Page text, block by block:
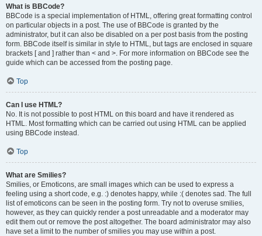
What is BBCode?
BBCode is a special implementation of HTML, offering great formatting control
on particular objects in a post. The use of BBCode is granted by the
administrator, but it can also be disabled on a per post basis from the posting
form. BBCode itself is similar in style to HTML, but tags are enclosed in square
brackets [ and ] rather than < and >. For more information on BBCode see the
guide which can be accessed from the posting page.
Top
Can I use HTML?
No. It is not possible to post HTML on this board and have it rendered as
HTML. Most formatting which can be carried out using HTML can be applied
using BBCode instead.
Top
What are Smilies?
Smilies, or Emoticons, are small images which can be used to express a
feeling using a short code, e.g. :) denotes happy, while :( denotes sad. The full
list of emoticons can be seen in the posting form. Try not to overuse smilies,
however, as they can quickly render a post unreadable and a moderator may
edit them out or remove the post altogether. The board administrator may also
have set a limit to the number of smilies you may use within a post.